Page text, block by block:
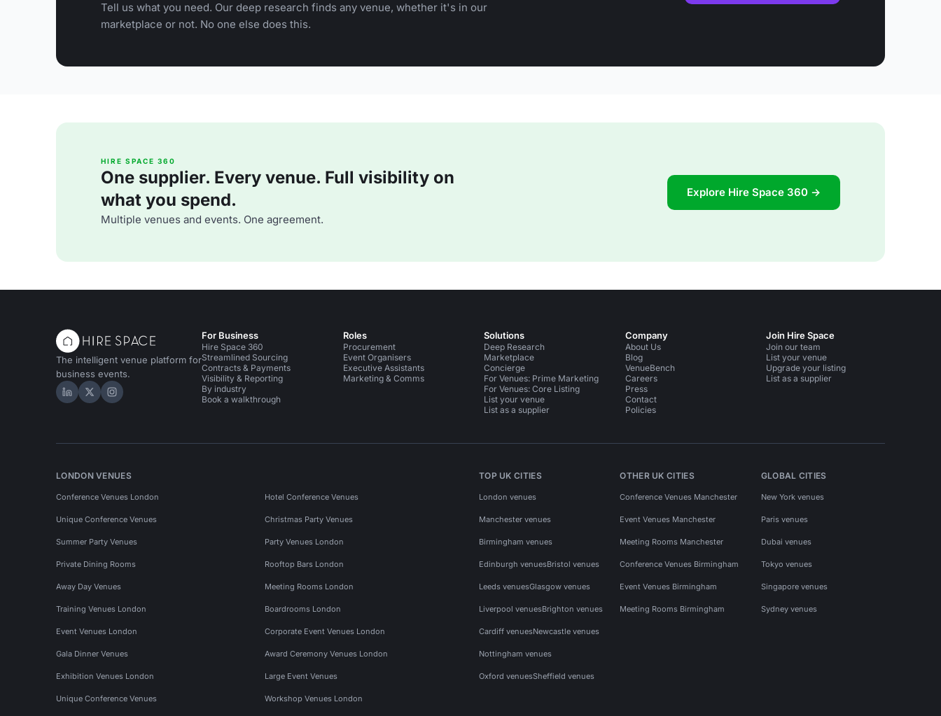
Tell us what you need. Our deep research finds any venue, whether it's in our
marketplace or not. No one else does this.
HIRE SPACE 360
One supplier. Every venue. Full visibility on
what you spend.
Multiple venues and events. One agreement.
Explore Hire Space 360 →
The intelligent venue platform for
business events.
Hire Space on LinkedIn
Hire Space on X
Hire Space on Instagram
For Business
Hire Space 360
Streamlined Sourcing
Contracts & Payments
Visibility & Reporting
By industry
Book a walkthrough
Roles
Procurement
Event Organisers
Executive Assistants
Marketing & Comms
Solutions
Deep Research
Marketplace
Concierge
For Venues: Prime Marketing
For Venues: Core Listing
List your venue
List as a supplier
Company
About Us
Blog
VenueBench
Careers
Press
Contact
Policies
Join Hire Space
Join our team
List your venue
Upgrade your listing
List as a supplier
LONDON VENUES
Conference Venues London Hotel Conference Venues
Unique Conference Venues Christmas Party Venues
Summer Party Venues Party Venues London
Private Dining Rooms Rooftop Bars London
Away Day Venues Meeting Rooms London
Training Venues London Boardrooms London
Event Venues London Corporate Event Venues London
Gala Dinner Venues Award Ceremony Venues London
Exhibition Venues London Large Event Venues
Unique Conference Venues Workshop Venues London
TOP UK CITIES
London venues
Manchester venues
Birmingham venues
Edinburgh venuesBristol venues
Leeds venuesGlasgow venues
Liverpool venuesBrighton venues
Cardiff venuesNewcastle venues
Nottingham venues
Oxford venuesSheffield venues
OTHER UK CITIES
Conference Venues Manchester
Event Venues Manchester
Meeting Rooms Manchester
Conference Venues Birmingham
Event Venues Birmingham
Meeting Rooms Birmingham
GLOBAL CITIES
New York venues
Paris venues
Dubai venues
Tokyo venues
Singapore venues
Sydney venues